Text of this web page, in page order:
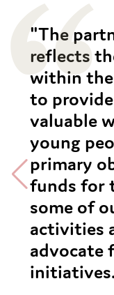
"The
reflects
within the
to
valuable
young
primary
funds for
some of
activities
advocate